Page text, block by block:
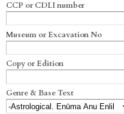
CCP or CDLI number
Museum or Excavation No
Copy or Edition
Genre & Base Text